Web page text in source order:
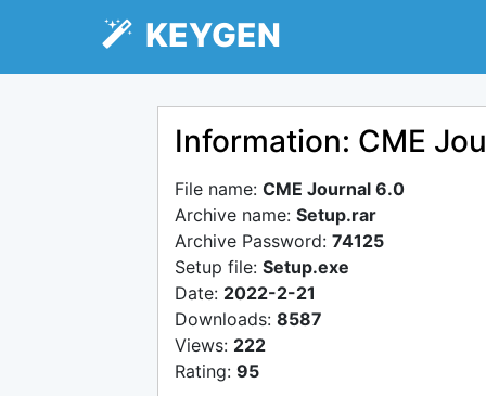
KEYGEN
Information: CME
File name: CME Journal 6.0
Archive name: Setup.rar
Archive Password: 74125
Setup file: Setup.exe
Date: 2022-2-21
Downloads: 8587
Views: 222
Rating: 95